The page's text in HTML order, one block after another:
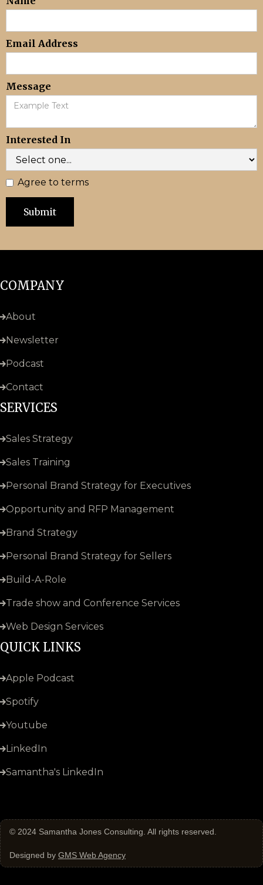
Email Address
Message
Interested In
Agree to terms
COMPANY
About
Newsletter
Podcast
Contact
SERVICES
Sales Strategy
Sales Training
Personal Brand Strategy for Executives
Opportunity and RFP Management
Brand Strategy
Personal Brand Strategy for Sellers
Build-A-Role
Trade show and Conference Services
Web Design Services
QUICK LINKS
Apple Podcast
Spotify
Youtube
LinkedIn
Samantha's LinkedIn
© 2024 Samantha Jones Consulting . All rights reserved.
Designed by GMS Web Agency